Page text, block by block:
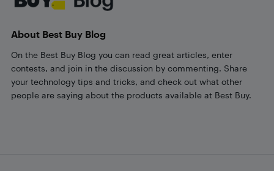
About Best Buy Blog
On the Best Buy Blog you can read great articles, enter
contests, and join in the discussion by commenting. Share
your technology tips and tricks, and check out what other
people are saying about the products available at Best Buy.